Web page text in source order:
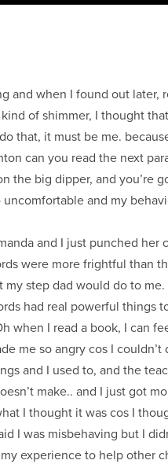
and when I found out
of shimmer, I thought
that, it must be me.
can you read the next
the big dipper, and you’re
uncomfortable and my
and I just punched
were more frightful than
step dad would do to
had real powerful things
when I read a book, I can
me so angry cos I couldn’t
and I used to, and the
make.. and I just got
I thought it was cos I
I was misbehaving but I
experience to help other